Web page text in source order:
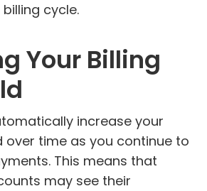
cycle.
Your Billing
increase your
over time as you continue to
This means that
may see their